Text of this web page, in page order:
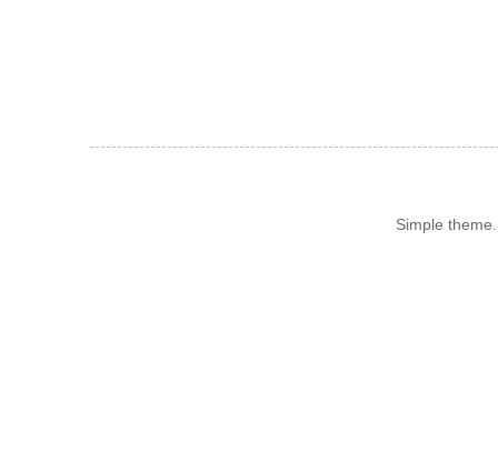
Simple